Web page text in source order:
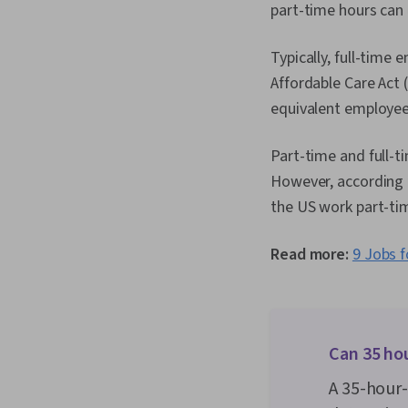
part-time hours
Typically, full-time
Affordable Care
equivalent
Part-time and full-
However,
the US work part-
Read more: 9 Jobs
Can 35
A 35-